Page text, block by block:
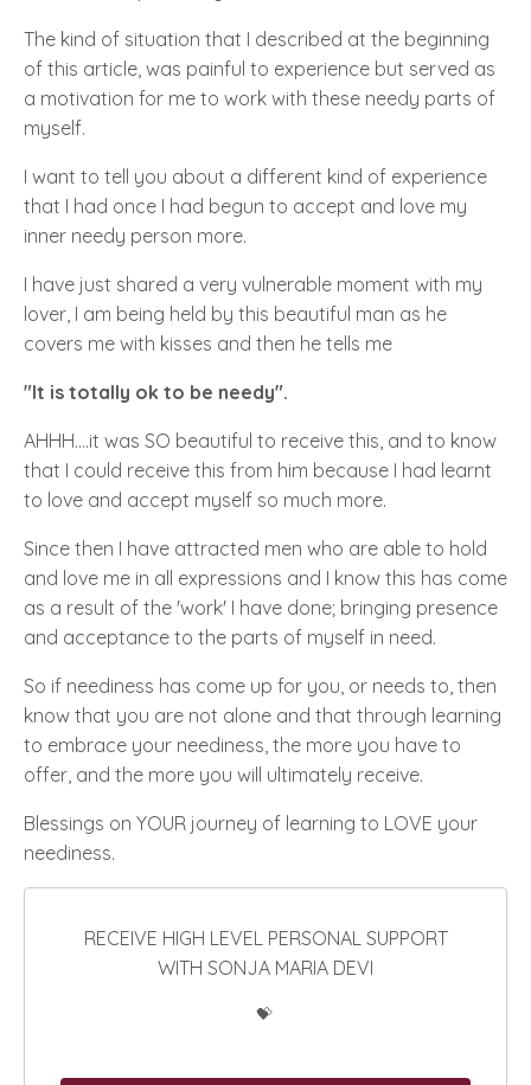
The kind of situation that I described at the beginning
of this article, was painful to experience but served as
a motivation for me to work with these needy parts of
myself.
I want to tell you about a different kind of experience
that I had once I had begun to accept and love my
inner needy person more.
I have just shared a very vulnerable moment with my
lover, I am being held by this beautiful man as he
covers me with kisses and then he tells me
"It is totally ok to be needy".
AHHH....it was SO beautiful to receive this, and to know
that I could receive this from him because I had learnt
to love and accept myself so much more.
Since then I have attracted men who are able to hold
and love me in all expressions and I know this has come
as a result of the 'work' I have done; bringing presence
and acceptance to the parts of myself in need.
So if neediness has come up for you, or needs to, then
know that you are not alone and that through learning
to embrace your neediness, the more you have to
offer, and the more you will ultimately receive.
Blessings on YOUR journey of learning to LOVE your
neediness.
RECEIVE HIGH LEVEL PERSONAL SUPPORT
WITH SONJA MARIA DEVI
💝